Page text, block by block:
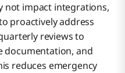
not impact integrations,
proactively address
reviews to
documentation, and
reduces emergency